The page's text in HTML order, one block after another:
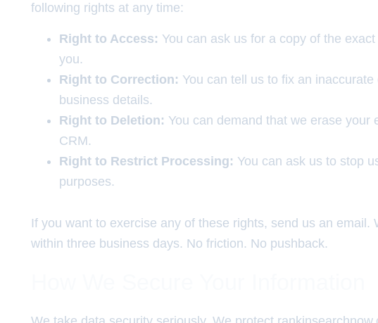
following rights at any time:
Right to Access: You can ask us for a copy of the
you.
Right to Correction: You can tell us to fix an
business details.
Right to Deletion: You can demand that we erase your
CRM.
Right to Restrict Processing: You can ask us to stop
purposes.
If you want to exercise any of these rights, send us an email.
within three business days. No friction. No pushback.